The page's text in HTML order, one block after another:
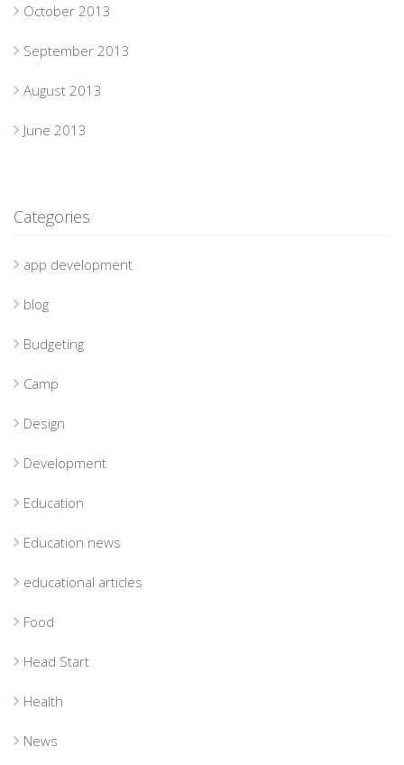
October 2013
September 2013
August 2013
June 2013
Categories
app development
blog
Budgeting
Camp
Design
Development
Education
Education news
educational articles
Food
Head Start
Health
News